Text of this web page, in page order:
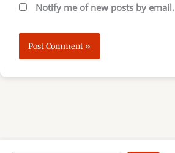
Notify me of new posts by email.